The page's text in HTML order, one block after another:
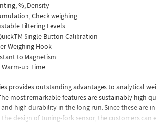
%, Density
Check weighing
Filtering Levels
Single Button Calibration
Weighing Hook
to Magnetism
Warm-up Time
provides outstanding advantages to analytical
most remarkable features are sustainably high
high durability in the long run. Since these are
design of tuning-fork sensor, the customers can